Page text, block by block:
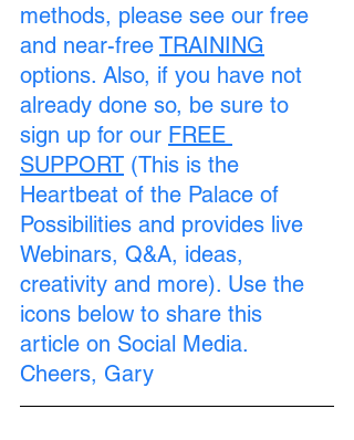
methods, please see our free
and near-free TRAINING
options. Also, if you have not
already done so, be sure to
sign up for our FREE
SUPPORT (This is the
Heartbeat of the Palace of
Possibilities and provides live
Webinars, Q&A, ideas,
creativity and more). Use the
icons below to share this
article on Social Media.
Cheers, Gary